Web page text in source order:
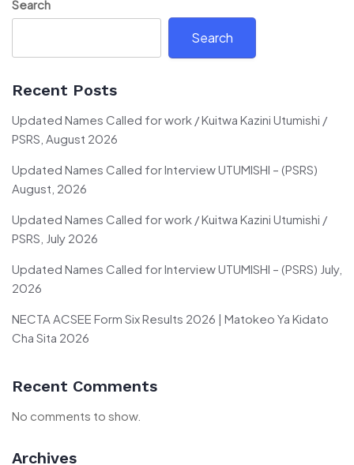
Search
Search
Recent Posts
Updated Names Called for work / Kuitwa Kazini Utumishi /
PSRS, August 2026
Updated Names Called for Interview UTUMISHI – (PSRS)
August, 2026
Updated Names Called for work / Kuitwa Kazini Utumishi /
PSRS, July 2026
Updated Names Called for Interview UTUMISHI – (PSRS) July,
2026
NECTA ACSEE Form Six Results 2026 | Matokeo Ya Kidato
Cha Sita 2026
Recent Comments
No comments to show.
Archives